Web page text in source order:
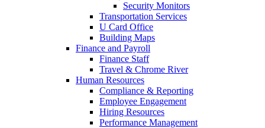
Security Monitors
Transportation Services
U Card Office
Building Maps
Finance and Payroll
Finance Staff
Travel & Chrome River
Human Resources
Compliance & Reporting
Employee Engagement
Hiring Resources
Performance Management